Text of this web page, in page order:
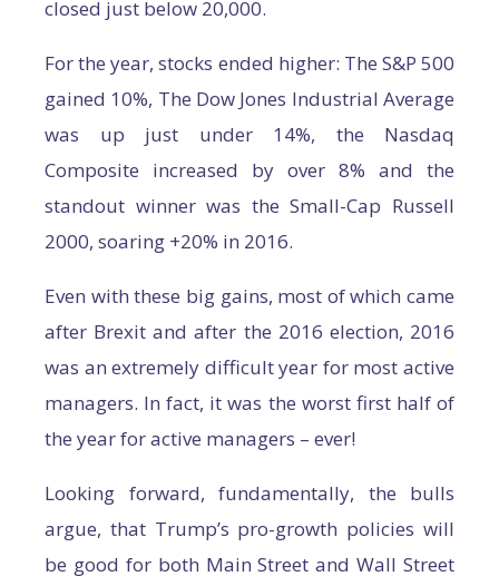
closed just below 20,000.
For the year, stocks ended higher: The S&P 500
gained 10%, The Dow Jones Industrial Average
was up just under 14%, the Nasdaq
Composite increased by over 8% and the
standout winner was the Small-Cap Russell
2000, soaring +20% in 2016.
Even with these big gains, most of which came
after Brexit and after the 2016 election, 2016
was an extremely difficult year for most active
managers. In fact, it was the worst first half of
the year for active managers – ever!
Looking forward, fundamentally, the bulls
argue, that Trump’s pro-growth policies will
be good for both Main Street and Wall Street